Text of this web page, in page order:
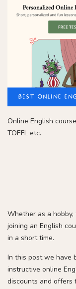
Online English
TOEFL etc.
Whether as a
joining an English
in a short time.
In this post we have
instructive online
discounts and offers